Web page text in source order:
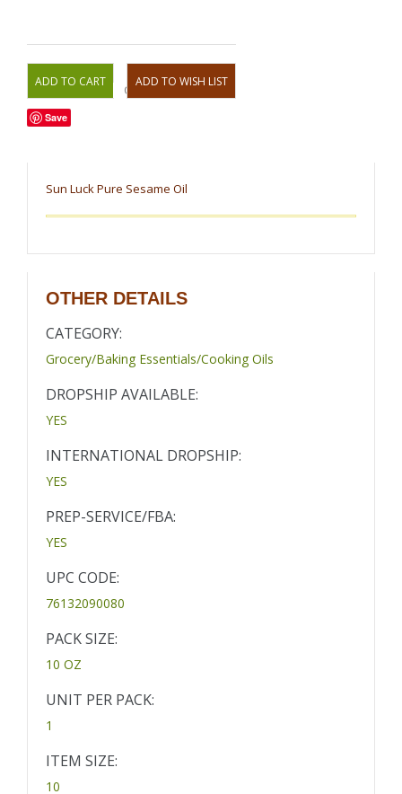
OR
Save
Sun Luck Pure Sesame Oil
OTHER DETAILS
CATEGORY:
Grocery/Baking Essentials/Cooking Oils
DROPSHIP AVAILABLE:
YES
INTERNATIONAL DROPSHIP:
YES
PREP-SERVICE/FBA:
YES
UPC CODE:
76132090080
PACK SIZE:
10 OZ
UNIT PER PACK:
1
ITEM SIZE:
10